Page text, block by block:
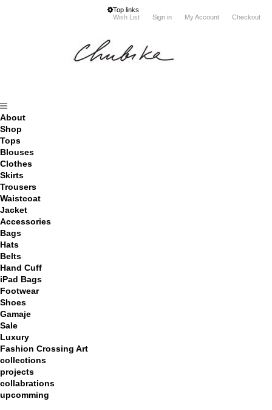
Top links
Wish List
Sign in My Account Checkout
About
Shop
Tops
Blouses
Clothes
Skirts
Trousers
Waistcoat
Jacket
Accessories
Bags
Hats
Belts
Hand Cuff
iPad Bags
Footwear
Shoes
Gamaje
Sale
Luxury
Fashion Crossing Art
collections
projects
collabrations
upcomming